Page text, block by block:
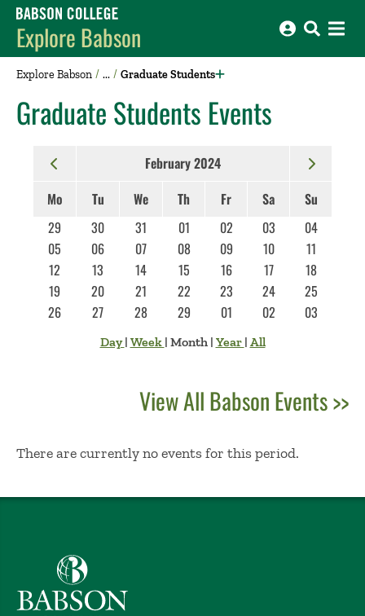
Babson College home
Explore Babson
Explore Babson Graduate Students
Graduate Students Events
February 2024
Mo
Tu We Th Fr Sa
Su
29
30 31 01 02 03
04
05
06 07 08 09 10
11
12
13 14 15 16 17
18
19
20 21 22 23 24
25
26
27 28 29 01 02 03
Day| Week | Month | Year | All
View All Babson Events >>
No Results
There are currently no events for this period.
Babson College home